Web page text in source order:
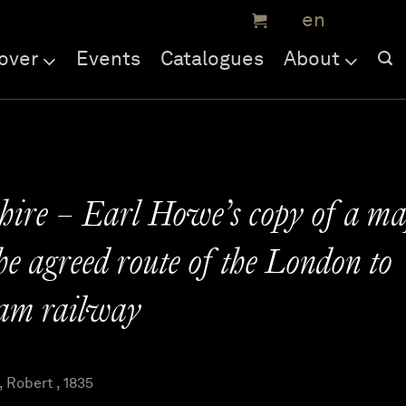
Events Catalogues About
– Earl Howe’s copy of a
agreed route of the London to
railway
Robert , 1835